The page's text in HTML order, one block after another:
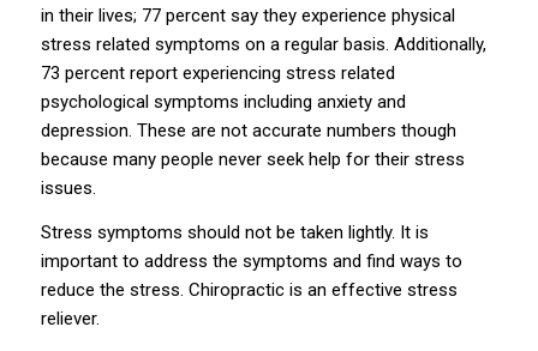
in their lives; 77 percent say they experience physical
stress related symptoms on a regular basis. Additionally,
73 percent report experiencing stress related
psychological symptoms including anxiety and
depression. These are not accurate numbers though
because many people never seek help for their stress
issues.
Stress symptoms should not be taken lightly. It is
important to address the symptoms and find ways to
reduce the stress. Chiropractic is an effective stress
reliever.